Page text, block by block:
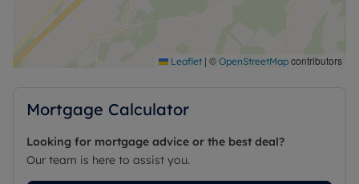
Leaflet | © OpenStreetMap contributors
Mortgage Calculator
Looking for mortgage advice or the best deal?
Our team is here to assist you.